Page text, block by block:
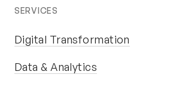
SERVICES
Digital Transformation
Data & Analytics